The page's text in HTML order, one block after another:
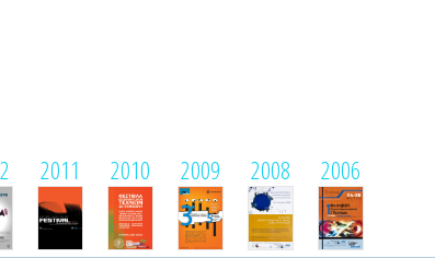
2011 2010 2009 2008 2006